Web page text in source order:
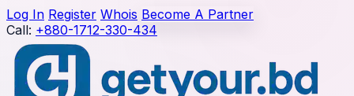
Log In Register Whois Become A Partner
Call: +880-1712-330-434